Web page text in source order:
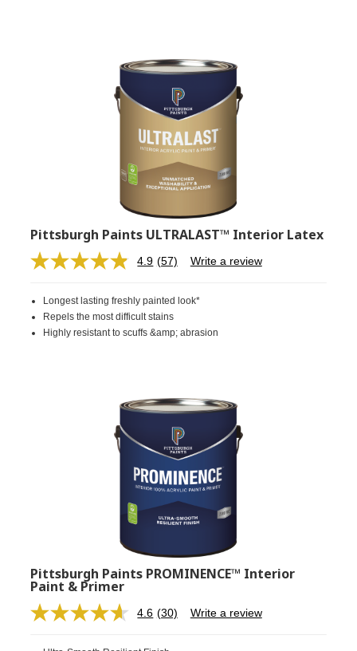
Pittsburgh Paints ULTRALAST™ Interior Latex
4.9 Read
Same
page
link.
(57) Write a review
Longest lasting freshly painted look*
Repels the most difficult stains
Highly resistant to scuffs &amp; abrasion
Pittsburgh Paints PROMINENCE™ Interior
Paint & Primer
4.6 Read
(30) Write a review